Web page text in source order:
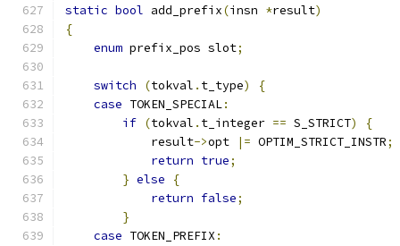
static bool add_prefix(insn *result)
{
enum prefix_pos slot;
switch (tokval . t_type)
{
case TOKEN_SPECIAL:
if (tokval . t_integer == S_STRICT)
{
            result
->opt |= OPTIM_STRICT_INSTR;
return true;
} else
{
return false;
}
case TOKEN_PREFIX :